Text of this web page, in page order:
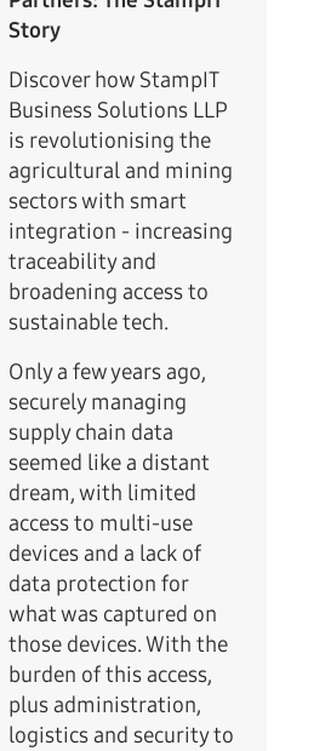
Story
Discover how StampIT
Business Solutions LLP
is revolutionising the
agricultural and mining
sectors with smart
integration - increasing
traceability and
broadening access to
sustainable tech.
Only a few years ago,
securely managing
supply chain data
seemed like a distant
dream, with limited
access to multi-use
devices and a lack of
data protection for
what was captured on
those devices. With the
burden of this access,
plus administration,
logistics and security to